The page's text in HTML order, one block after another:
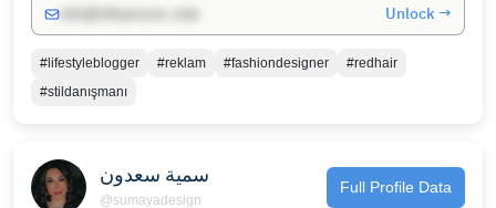
Unlock →
#lifestyleblogger #reklam #fashiondesigner
#redhair
#stildanışmanı
سمية سعدون
@sumayadesign
Full Profile Data